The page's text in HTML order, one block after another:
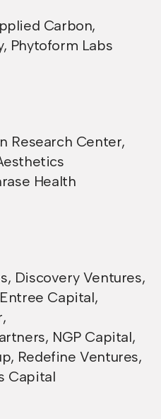
Carbon,
, Phytoform Labs
Research Center,
Health
, Discovery Ventures,
Entree Capital,
,
, NGP Capital,
, Redefine Ventures,
Capital